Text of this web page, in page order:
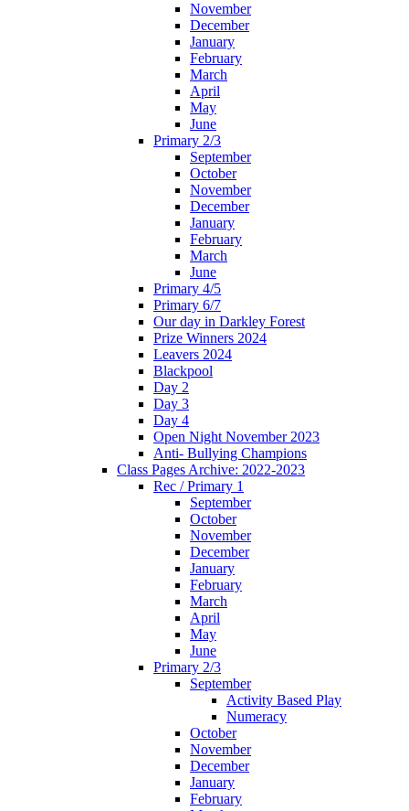
November
December
January
February
March
April
May
June
Primary 2/3
September
October
November
December
January
February
March
June
Primary 4/5
Primary 6/7
Our day in Darkley Forest
Prize Winners 2024
Leavers 2024
Blackpool
Day 2
Day 3
Day 4
Open Night November 2023
Anti- Bullying Champions
Class Pages Archive: 2022-2023
Rec / Primary 1
September
October
November
December
January
February
March
April
May
June
Primary 2/3
September
Activity Based Play
Numeracy
October
November
December
January
February